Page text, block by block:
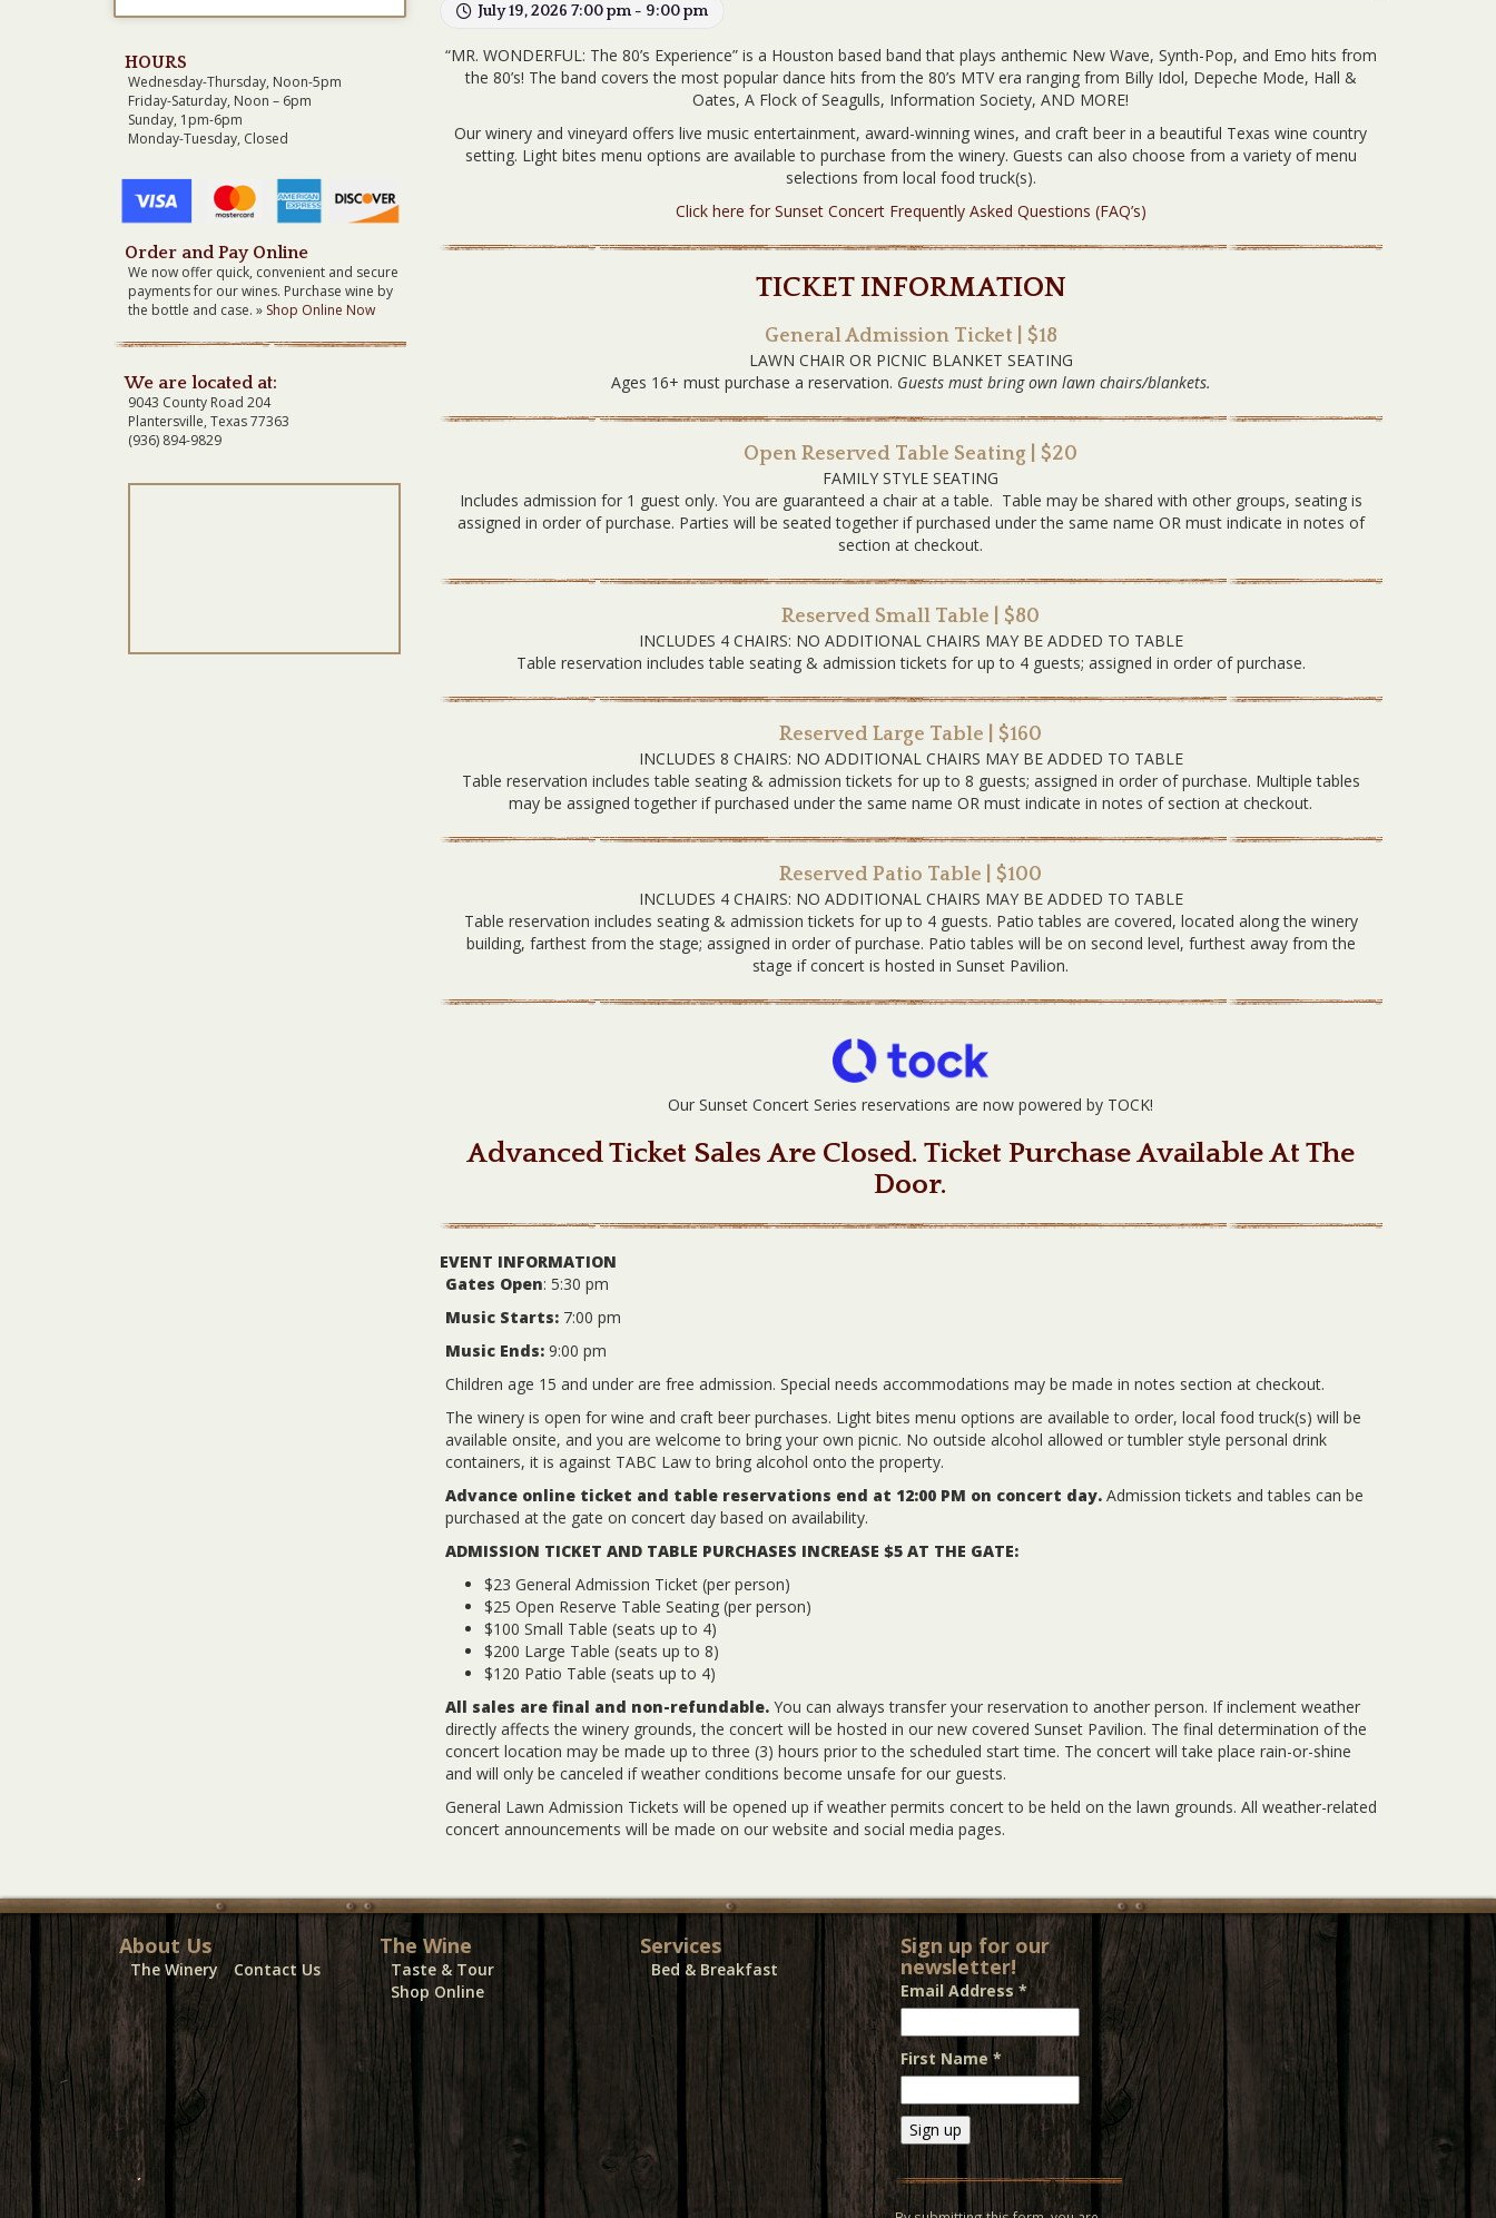
July 19, 2026 7:00 pm - 9:00 pm
“MR. WONDERFUL: The 80’s Experience” is a Houston based band that plays anthemic New Wave, Synth-Pop, and Emo hits from
the 80’s! The band covers the most popular dance hits from the 80’s MTV era ranging from Billy Idol, Depeche Mode, Hall &
Oates, A Flock of Seagulls, Information Society, AND MORE!
Our winery and vineyard offers live music entertainment, award-winning wines, and craft beer in a beautiful Texas wine country
setting. Light bites menu options are available to purchase from the winery. Guests can also choose from a variety of menu
selections from local food truck(s).
Click here for Sunset Concert Frequently Asked Questions (FAQ’s)
TICKET INFORMATION
General Admission Ticket | $18
LAWN CHAIR OR PICNIC BLANKET SEATING
Ages 16+ must purchase a reservation. Guests must bring own lawn chairs/blankets.
Open Reserved Table Seating | $20
FAMILY STYLE SEATING
Includes admission for 1 guest only. You are guaranteed a chair at a table. Table may be shared with other groups, seating is
assigned in order of purchase. Parties will be seated together if purchased under the same name OR must indicate in notes of
section at checkout.
Reserved Small Table | $80
INCLUDES 4 CHAIRS: NO ADDITIONAL CHAIRS MAY BE ADDED TO TABLE
Table reservation includes table seating & admission tickets for up to 4 guests; assigned in order of purchase.
Reserved Large Table | $160
INCLUDES 8 CHAIRS: NO ADDITIONAL CHAIRS MAY BE ADDED TO TABLE
Table reservation includes table seating & admission tickets for up to 8 guests; assigned in order of purchase. Multiple tables
may be assigned together if purchased under the same name OR must indicate in notes of section at checkout.
Reserved Patio Table | $100
INCLUDES 4 CHAIRS: NO ADDITIONAL CHAIRS MAY BE ADDED TO TABLE
Table reservation includes seating & admission tickets for up to 4 guests. Patio tables are covered, located along the winery
building, farthest from the stage; assigned in order of purchase. Patio tables will be on second level, furthest away from the
stage if concert is hosted in Sunset Pavilion.
Our Sunset Concert Series reservations are now powered by TOCK!
Advanced Ticket Sales Are Closed. Ticket Purchase Available At The
Door.
EVENT INFORMATION
Gates Open: 5:30 pm
Music Starts:7:00 pm
Music Ends:9:00 pm
Children age 15 and under are free admission. Special needs accommodations may be made in notes section at checkout.
The winery is open for wine and craft beer purchases. Light bites menu options are available to order, local food truck(s) will be
available onsite, and you are welcome to bring your own picnic. No outside alcohol allowed or tumbler style personal drink
containers, it is against TABC Law to bring alcohol onto the property.
Advance online ticket and table reservations end at 12:00 PM on concert day.Admission tickets and tables can be
purchased at the gate on concert day based on availability.
ADMISSION TICKET AND TABLE PURCHASES INCREASE $5 AT THE GATE:
$23 General Admission Ticket (per person)
$25 Open Reserve Table Seating (per person)
$100 Small Table (seats up to 4)
$200 Large Table (seats up to 8)
$120 Patio Table (seats up to 4)
All sales are final and non-refundable. You can always transfer your reservation to another person. If inclement weather
directly affects the winery grounds, the concert will be hosted in our new covered Sunset Pavilion. The final determination of the
concert location may be made up to three (3) hours prior to the scheduled start time. The concert will take place rain-or-shine
and will only be canceled if weather conditions become unsafe for our guests.
General Lawn Admission Tickets will be opened up if weather permits concert to be held on the lawn grounds. All weather-related
concert announcements will be made on our website and social media pages.
HOURS
Wednesday-Thursday, Noon-5pm
Friday-Saturday, Noon – 6pm
Sunday, 1pm-6pm
Monday-Tuesday, Closed
Order and Pay Online
We now offer quick, convenient and secure
payments for our wines. Purchase wine by
the bottle and case. » Shop Online Now
We are located at:
9043 County Road 204
Plantersville, Texas 77363
(936) 894-9829
About Us
The Winery Contact Us
The Wine
Taste & Tour
Shop Online
Services
Bed & Breakfast
Sign up for our
newsletter!
Email Address *
First Name*
Constant
Contact
Use.